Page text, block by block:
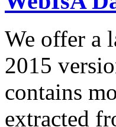
We offer a
2015
contains
extracted